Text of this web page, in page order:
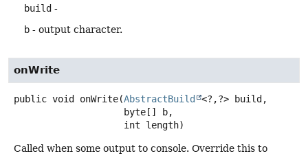
build -
b - output character.
onWrite
public void onWrite(AbstractBuild <?,?> build,
int length)
Called when some output to console. Override this to